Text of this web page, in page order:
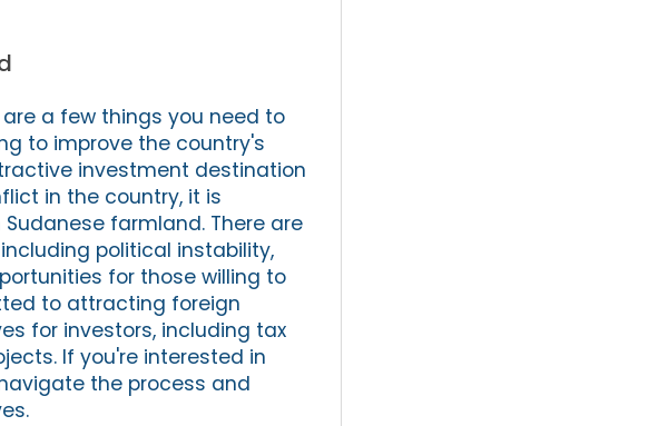
a few things you need to
to improve the country's
investment destination
in the country, it is
farmland. There are
political instability,
for those willing to
to attracting foreign
for investors, including tax
If you're interested in
the process and